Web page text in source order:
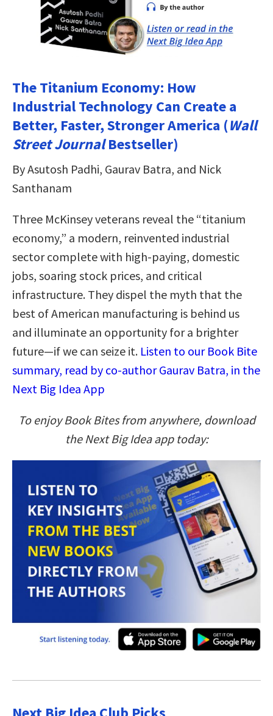
The Titanium Economy: How
Industrial Technology Can Create a
Better, Faster, Stronger America (Wall
Street JournalBestseller)
By Asutosh Padhi, Gaurav Batra, and Nick
Santhanam
Three McKinsey veterans reveal the “titanium
economy,” a modern, reinvented industrial
sector complete with high-paying, domestic
jobs, soaring stock prices, and critical
infrastructure. They dispel the myth that the
best of American manufacturing is behind us
and illuminate an opportunity for a brighter
future—if we can seize it. Listen to our Book Bite
summary, read by co-author Gaurav Batra, in the
Next Big Idea App
To enjoy Book Bites from anywhere, download
the Next Big Idea app today: